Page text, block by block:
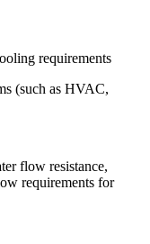
requirements
(such as HVAC,
flow resistance,
requirements for